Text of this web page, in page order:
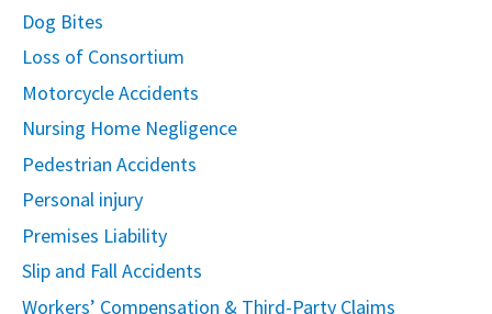
Dog Bites
Loss of Consortium
Motorcycle Accidents
Nursing Home Negligence
Pedestrian Accidents
Personal injury
Premises Liability
Slip and Fall Accidents
Workers’ Compensation & Third-Party Claims